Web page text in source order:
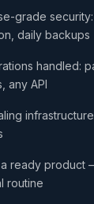
grade
daily backups
handled:
any API
ready product
routine